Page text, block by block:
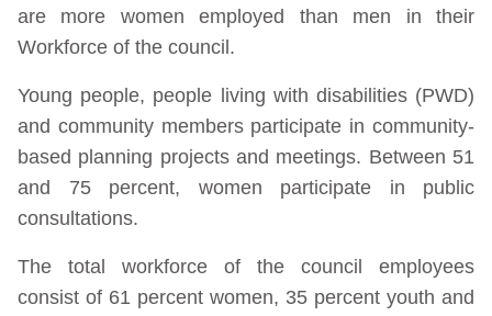
are more women employed than men in their
Workforce of the council.
Young people, people living with disabilities (PWD)
and community members participate in community-
based planning projects and meetings. Between 51
and 75 percent, women participate in public
consultations.
The total workforce of the council employees
consist of 61 percent women, 35 percent youth and